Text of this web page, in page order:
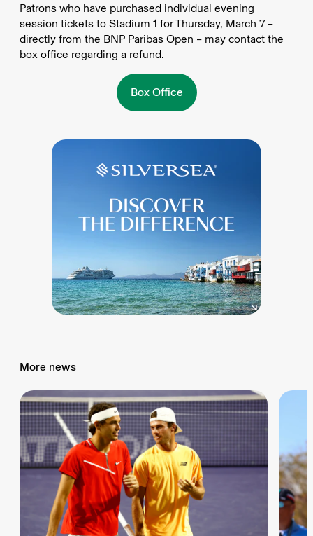
Patrons who have purchased individual evening
session tickets to Stadium 1 for Thursday, March 7 –
directly from the BNP Paribas Open – may contact the
box office regarding a refund.
Box Office
More news